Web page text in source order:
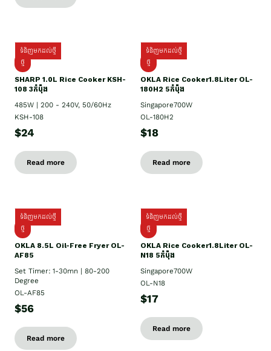
ទំនិញមកដល់ថ្មី
ថ្មី
SHARP 1.០L Rice Cooker KSH-
108 3កំប៉ុង
485W | 200 - 240V, 50/60Hz
KSH-108
$24
Read more
ទំនិញមកដល់ថ្មី
ថ្មី
OKLA Rice Cooker1.8Liter OL-
180H2 5កំប៉ុង
Singapore700W
OL-180H2
$18
Read more
ទំនិញមកដល់ថ្មី
ថ្មី
OKLA 8.5L Oil-Free Fryer OL-
AF85
Set Timer: 1-30mn | 80-200
Degree
OL-AF85
$56
Read more
ទំនិញមកដល់ថ្មី
ថ្មី
OKLA Rice Cooker1.8Liter OL-
N18 5កំប៉ុង
Singapore700W
OL-N18
$17
Read more